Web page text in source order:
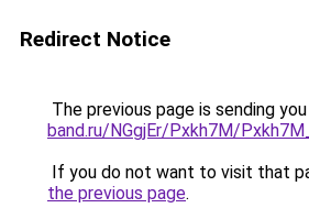
Redirect Notice
The previous page is sending
band.ru/NGgjEr/Pxkh7M/
If you do not want to visit that
the previous page.